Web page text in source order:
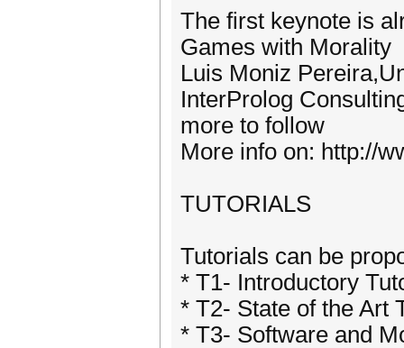
The first keynote is
Games with Morality
Luis Moniz
InterProlog
more to follow
More info on: http://
TUTORIALS
Tutorials can be
* T1- Introductory
* T2- State of the Art
* T3- Software and